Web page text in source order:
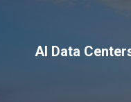
AI Data